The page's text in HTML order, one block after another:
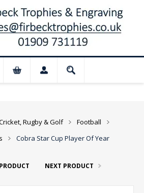
Our shop and
Rugby & Golf
Football
Cobra Star Cup Player Of Year
NEXT PRODUCT